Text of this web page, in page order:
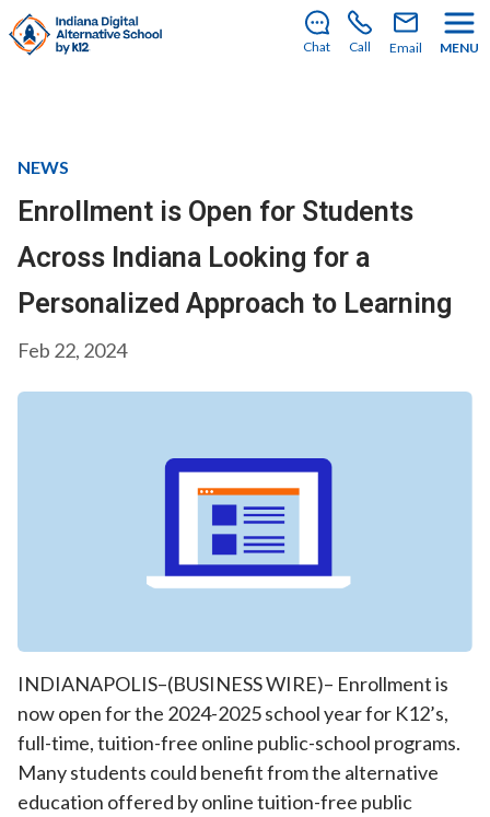
There’s still room to join us for the 2026–2027 school
year!Learn how to enroll Chat Call Email MENU
NEWS
Enrollment is Open for Students
Across Indiana Looking for a
Personalized Approach to Learning
Feb 22, 2024
INDIANAPOLIS–(BUSINESS WIRE)– Enrollment is
now open for the 2024-2025 school year for K12’s,
full-time, tuition-free online public-school programs.
Many students could benefit from the alternative
education offered by online tuition-free public